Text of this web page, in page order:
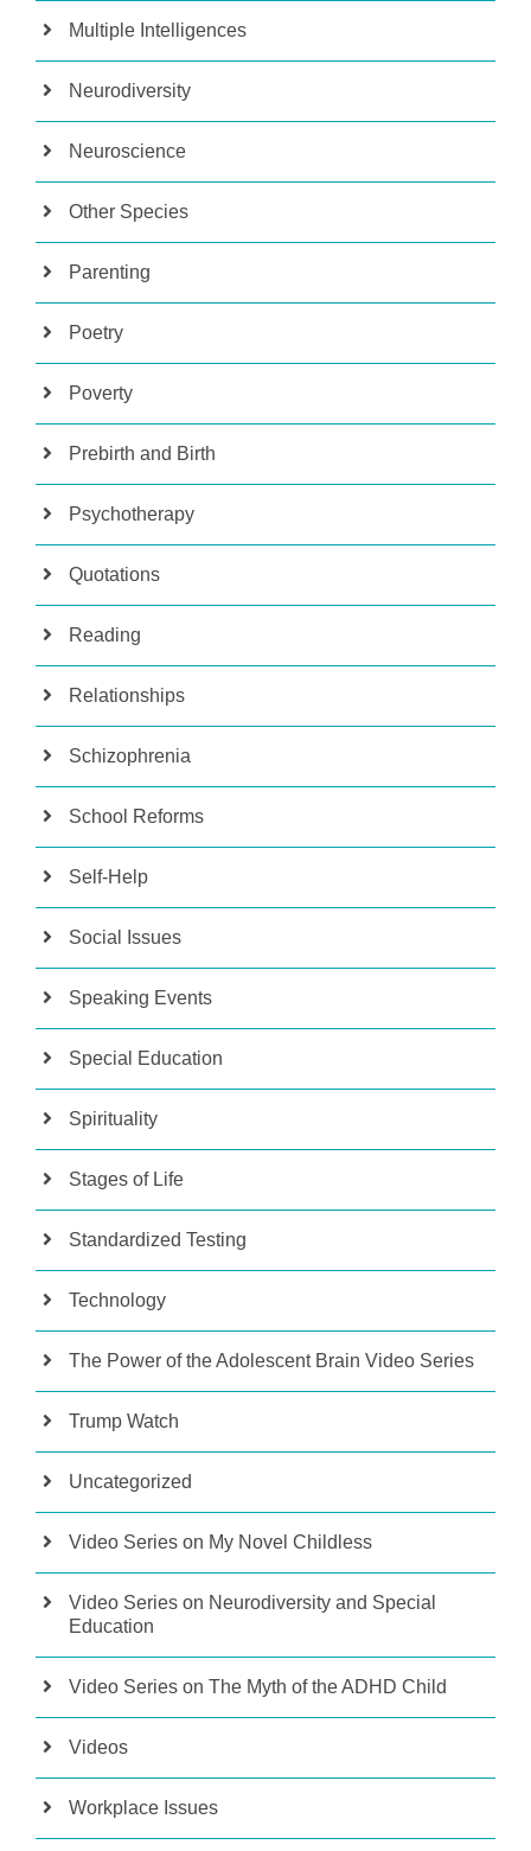
Multiple Intelligences
Neurodiversity
Neuroscience
Other Species
Parenting
Poetry
Poverty
Prebirth and Birth
Psychotherapy
Quotations
Reading
Relationships
Schizophrenia
School Reforms
Self-Help
Social Issues
Speaking Events
Special Education
Spirituality
Stages of Life
Standardized Testing
Technology
The Power of the Adolescent Brain Video Series
Trump Watch
Uncategorized
Video Series on My Novel Childless
Video Series on Neurodiversity and Special
Education
Video Series on The Myth of the ADHD Child
Videos
Workplace Issues